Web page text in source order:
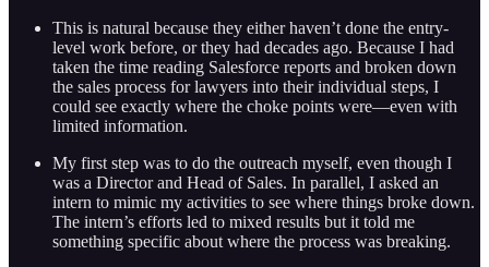
This is natural because they either haven’t done the entry-
level work before, or they had decades ago. Because I had
taken the time reading Salesforce reports and broken down
the sales process for lawyers into their individual steps, I
could see exactly where the choke points were—even with
limited information.
My first step was to do the outreach myself, even though I
was a Director and Head of Sales. In parallel, I asked an
intern to mimic my activities to see where things broke down.
The intern’s efforts led to mixed results but it told me
something specific about where the process was breaking.